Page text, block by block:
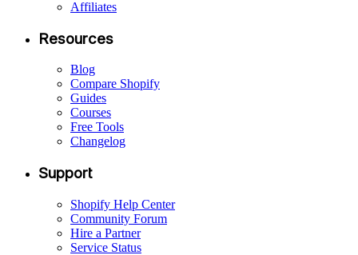
Affiliates
Resources
Blog
Compare Shopify
Guides
Courses
Free Tools
Changelog
Support
Shopify Help Center
Community Forum
Hire a Partner
Service Status